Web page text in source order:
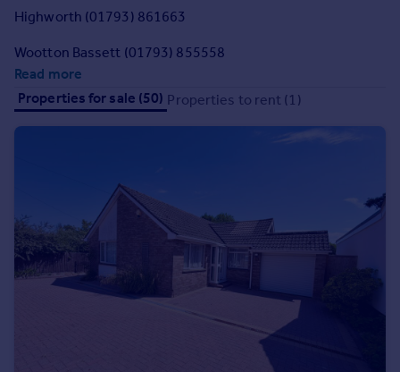
Moving stories
Property news
Energy efficiency
Housing trends
Mortgage guides
Overseas
All countries
Spain
France
Highworth (01793) 861663
Wootton Bassett (01793) 855558
Read more
Properties for sale (50) Properties to rent (1)